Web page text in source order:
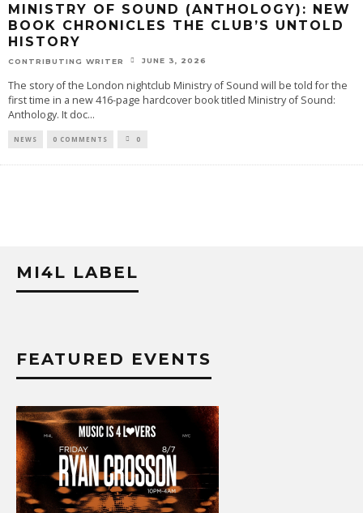
MINISTRY OF SOUND (ANTHOLOGY): NEW
BOOK CHRONICLES THE CLUB’S UNTOLD
HISTORY
CONTRIBUTING WRITER JUNE 3, 2026
The story of the London nightclub Ministry of Sound will be told for the
first time in a new 416-page hardcover book titled Ministry of Sound:
Anthology. It doc...
NEWS 0 COMMENTS 0
MI4L LABEL
FEATURED EVENTS